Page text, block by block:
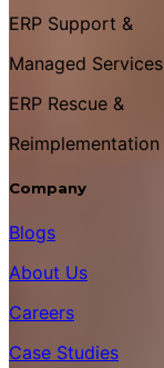
ERP Support &
Managed Services
ERP Rescue &
Reimplementation
Company
Blogs
About Us
Careers
Case Studies